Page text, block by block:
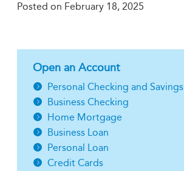
Posted on February 18, 2025
Open an Account
Personal Checking and Savings
Business Checking
Home Mortgage
Business Loan
Personal Loan
Credit Cards